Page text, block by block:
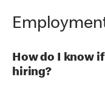
How do I know
hiring?